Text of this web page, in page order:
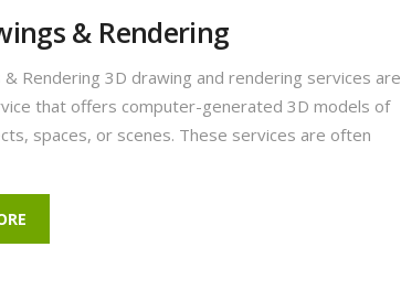
& Rendering
Rendering 3D drawing and rendering services are
that offers computer-generated 3D models of
spaces, or scenes. These services are often